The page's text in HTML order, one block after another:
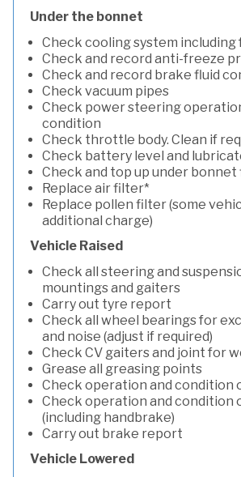
Under the bonnet
Check cooling system
Check and record anti-freeze
Check and record brake fluid
Check vacuum pipes
Check power steering
condition
Check throttle body. Clean if
Check battery level and
Check and top up under bonnet
Replace air filter*
Replace pollen filter (some
additional charge)
Vehicle Raised
Check all steering and
mountings and gaiters
Carry out tyre report
Check all wheel bearings for
and noise (adjust if required)
Check CV gaiters and joint for
Grease all greasing points
Check operation and condition
Check operation and condition
(including handbrake)
Carry out brake report
Vehicle Lowered